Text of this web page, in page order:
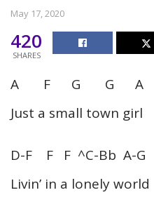
May 17, 2020
420
SHARES
A F G G A
Just a small town girl
D-F F F ^C-Bb A-G
Livin’ in a lonely world